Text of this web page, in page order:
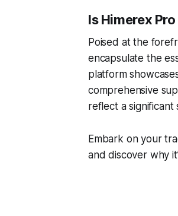
Is Himerex
Poised at the
encapsulate the
platform
comprehensive
reflect a
Embark on your
and discover why